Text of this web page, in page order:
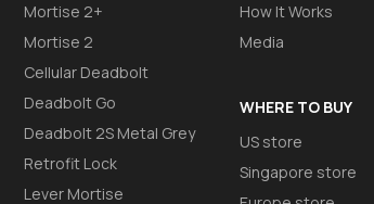
Mortise 2+
Mortise 2
Cellular Deadbolt
Deadbolt Go
Deadbolt 2S Metal Grey
Retrofit Lock
Lever Mortise
How It Works
Media
WHERE TO BUY
US store
Singapore store